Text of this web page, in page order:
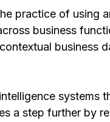
practice of using
business
business
systems
a step further by